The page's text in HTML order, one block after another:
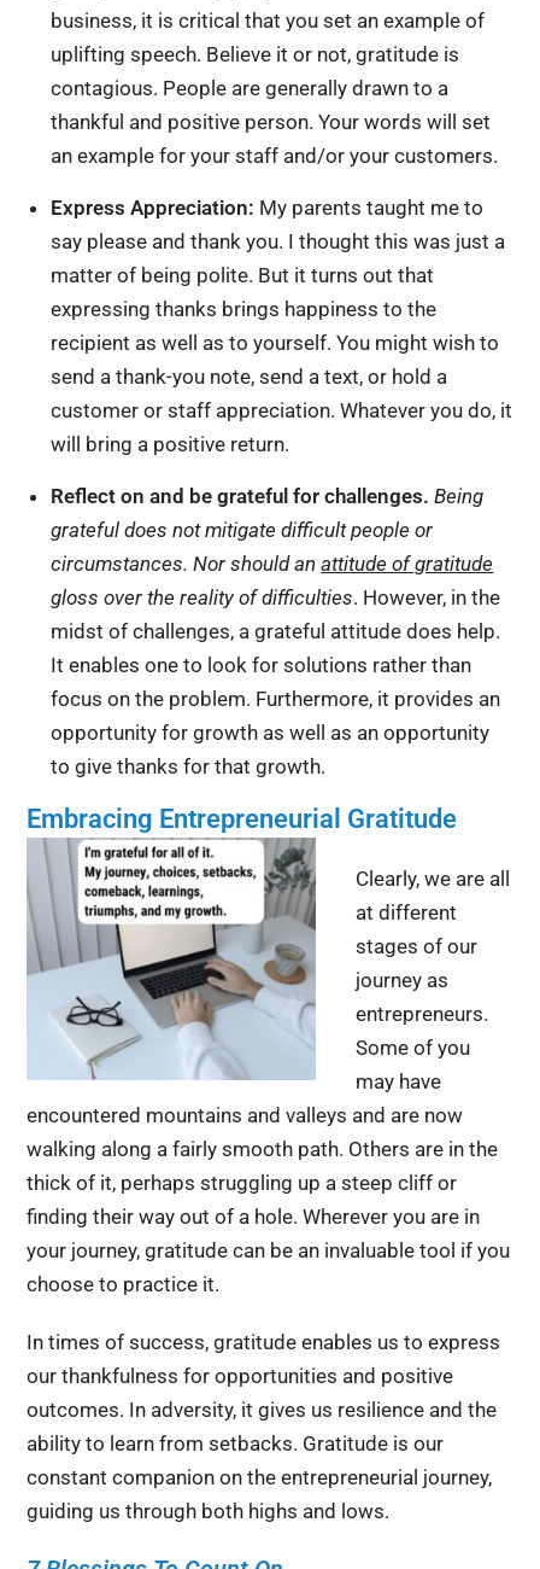
business, it is critical that you set an example of
uplifting speech. Believe it or not, gratitude is
contagious. People are generally drawn to a
thankful and positive person. Your words will set
an example for your staff and/or your customers.
Express Appreciation: My parents taught me to
say please and thank you. I thought this was just a
matter of being polite. But it turns out that
expressing thanks brings happiness to the
recipient as well as to yourself. You might wish to
send a thank-you note, send a text, or hold a
customer or staff appreciation. Whatever you do, it
will bring a positive return.
Reflect on and be grateful for challenges.Being
grateful does not mitigate difficult people or
circumstances. Nor should anattitude of gratitude
gloss over the reality of difficulties. However, in the
midst of challenges, a grateful attitude does help.
It enables one to look for solutions rather than
focus on the problem. Furthermore, it provides an
opportunity for growth as well as an opportunity
to give thanks for that growth.
Embracing Entrepreneurial Gratitude
Clearly, we are all
at different
stages of our
journey as
entrepreneurs.
Some of you
may have
encountered mountains and valleys and are now
walking along a fairly smooth path. Others are in the
thick of it, perhaps struggling up a steep cliff or
finding their way out of a hole. Wherever you are in
your journey, gratitude can be an invaluable tool if you
choose to practice it.
In times of success, gratitude enables us to express
our thankfulness for opportunities and positive
outcomes. In adversity, it gives us resilience and the
ability to learn from setbacks. Gratitude is our
constant companion on the entrepreneurial journey,
guiding us through both highs and lows.